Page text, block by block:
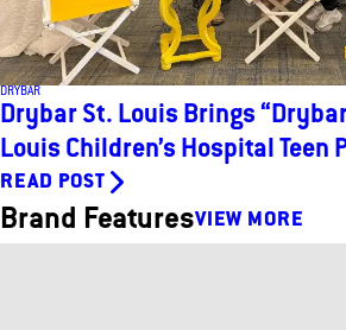
DRYBAR
Drybar St. Louis Brings
Louis Children’s Hospital Teen
READ POST
Brand FeaturesVIEW MORE